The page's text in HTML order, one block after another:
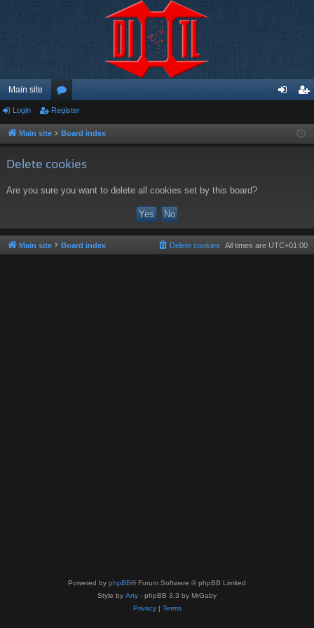
Main site
or
u ist
Login Register
Main site Board index
Delete cookies
Are you sure you want to delete all cookies set by this board?
Main site Board index All times are UTC+01:00
Delete cookies
Powered by phpBB® Forum Software © phpBB Limited
Style by Arty - phpBB 3.3 by MrGaby
Privacy| Terms